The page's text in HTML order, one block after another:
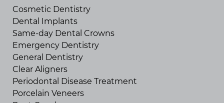
Cosmetic Dentistry
Dental Implants
Same-day Dental Crowns
Emergency Dentistry
General Dentistry
Clear Aligners
Periodontal Disease Treatment
Porcelain Veneers